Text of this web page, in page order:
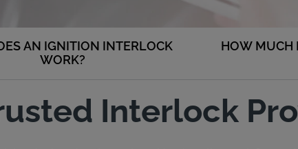
AN IGNITION INTERLOCK
WORK?
HOW MUCH
Interlock